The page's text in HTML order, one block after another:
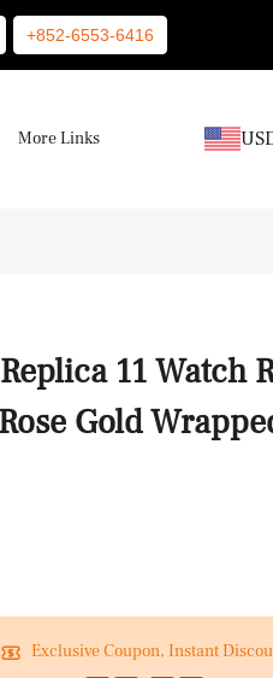
+852-6553-6416
More Links
11 Watch
Gold
Exclusive Coupon, Instant